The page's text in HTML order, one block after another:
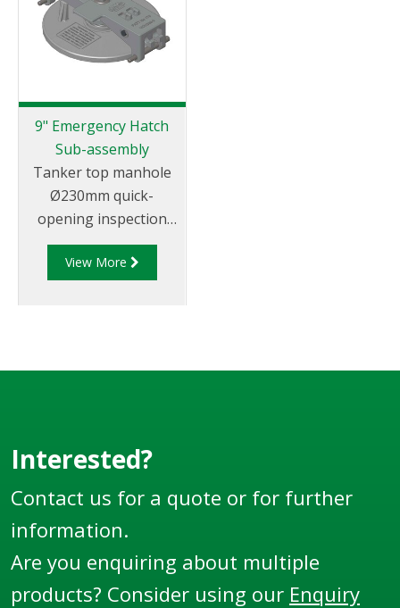
9" Emergency Hatch
Sub-assembly
Tanker top manhole
Ø230mm quick-
opening inspection
hatch sub-assembly
that doubles as
(supplied separately).
Now supplied in
metric.
View More
Interested?
Contact us for a quote or for further
information.
Are you enquiring about multiple
products? Consider using our Enquiry